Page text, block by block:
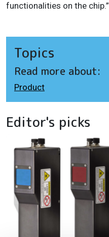
functionalities on the chip.”
Topics
Read more about:
Product
Editor's picks